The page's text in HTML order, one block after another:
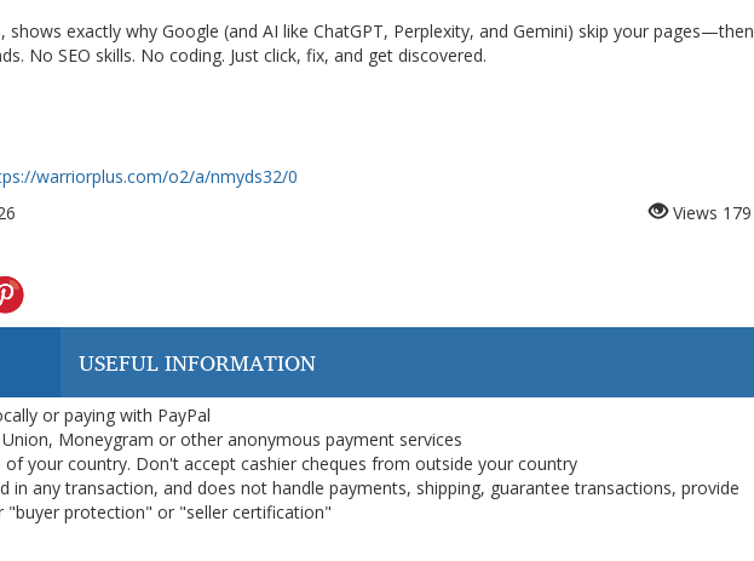
shows exactly why Google (and AI like ChatGPT, Perplexity, and Gemini) skip your pages—then
No SEO skills. No coding. Just click, fix, and get discovered.
warriorplus.com/o2/a/nmyds32/0
Views 179
USEFUL INFORMATION
or paying with PayPal
Moneygram or other anonymous payment services
your country. Don't accept cashier cheques from outside your country
in any transaction, and does not handle payments, shipping, guarantee transactions, provide
"buyer protection" or "seller certification"